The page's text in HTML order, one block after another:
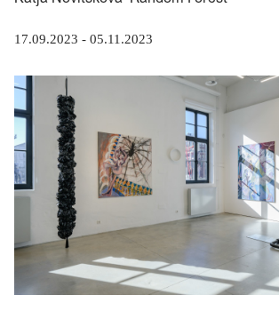
17.09.2023 - 05.11.2023